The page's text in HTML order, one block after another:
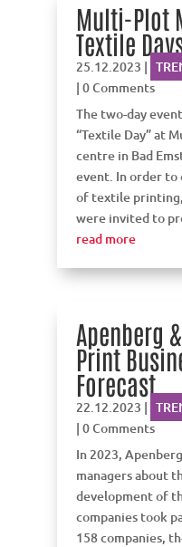
Multi-Plot
Textile
25.12.2023 |
| 0 Comments
The two-day
“Textile Day” at
centre in Bad
event. In order to
of textile
were invited to
read more
Apenberg
Print
Forecast
22.12.2023 |
| 0 Comments
In 2023,
managers about
development of
companies took
158 companies,